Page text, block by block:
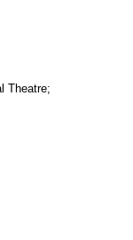
Theatre;